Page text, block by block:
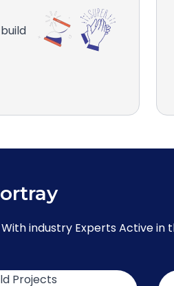
industry Experts Active in